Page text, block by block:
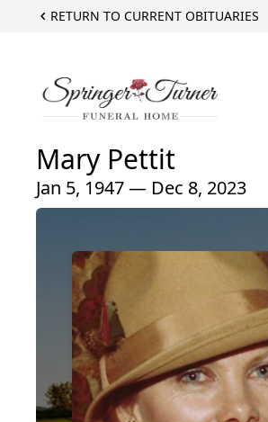
RETURN TO CURRENT OBITUARIES
Mary Pettit
Jan 5, 1947 — Dec 8, 2023